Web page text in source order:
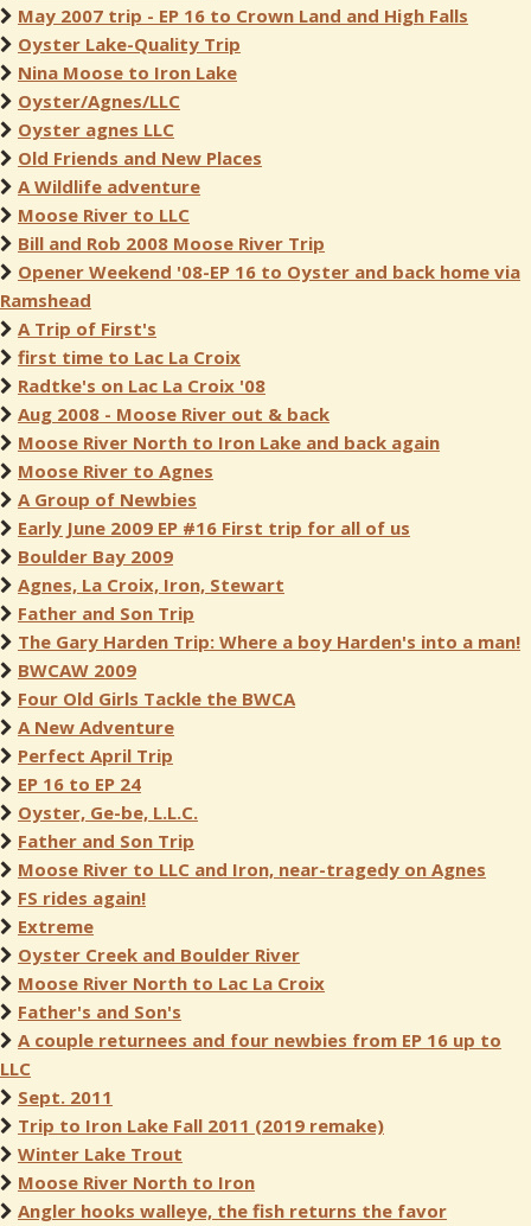
May 2007 trip - EP 16 to Crown Land and High Falls
Oyster Lake-Quality Trip
Nina Moose to Iron Lake
Oyster/Agnes/LLC
Oyster agnes LLC
Old Friends and New Places
A Wildlife adventure
Moose River to LLC
Bill and Rob 2008 Moose River Trip
Opener Weekend '08-EP 16 to Oyster and back home via
Ramshead
A Trip of First's
first time to Lac La Croix
Radtke's on Lac La Croix '08
Aug 2008 - Moose River out & back
Moose River North to Iron Lake and back again
Moose River to Agnes
A Group of Newbies
Early June 2009 EP #16 First trip for all of us
Boulder Bay 2009
Agnes, La Croix, Iron, Stewart
Father and Son Trip
The Gary Harden Trip: Where a boy Harden's into a man!
BWCAW 2009
Four Old Girls Tackle the BWCA
A New Adventure
Perfect April Trip
EP 16 to EP 24
Oyster, Ge-be, L.L.C.
Father and Son Trip
Moose River to LLC and Iron, near-tragedy on Agnes
FS rides again!
Extreme
Oyster Creek and Boulder River
Moose River North to Lac La Croix
Father's and Son's
A couple returnees and four newbies from EP 16 up to
LLC
Sept. 2011
Trip to Iron Lake Fall 2011 (2019 remake)
Winter Lake Trout
Moose River North to Iron
Angler hooks walleye, the fish returns the favor